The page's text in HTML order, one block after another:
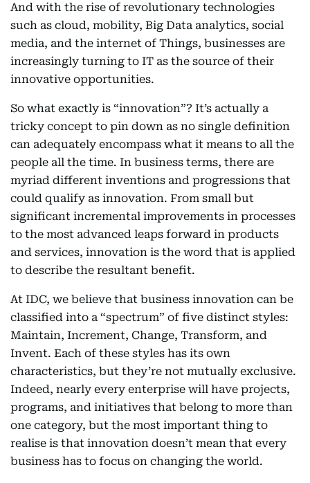
And with the rise of revolutionary technologies
such as cloud, mobility, Big Data analytics, social
media, and the internet of Things, businesses are
increasingly turning to IT as the source of their
innovative opportunities.
So what exactly is “innovation”? It’s actually a
tricky concept to pin down as no single definition
can adequately encompass what it means to all the
people all the time. In business terms, there are
myriad different inventions and progressions that
could qualify as innovation. From small but
significant incremental improvements in processes
to the most advanced leaps forward in products
and services, innovation is the word that is applied
to describe the resultant benefit.
At IDC, we believe that business innovation can be
classified into a “spectrum” of five distinct styles:
Maintain, Increment, Change, Transform, and
Invent. Each of these styles has its own
characteristics, but they’re not mutually exclusive.
Indeed, nearly every enterprise will have projects,
programs, and initiatives that belong to more than
one category, but the most important thing to
realise is that innovation doesn’t mean that every
business has to focus on changing the world.